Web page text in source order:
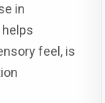
in
feel, is